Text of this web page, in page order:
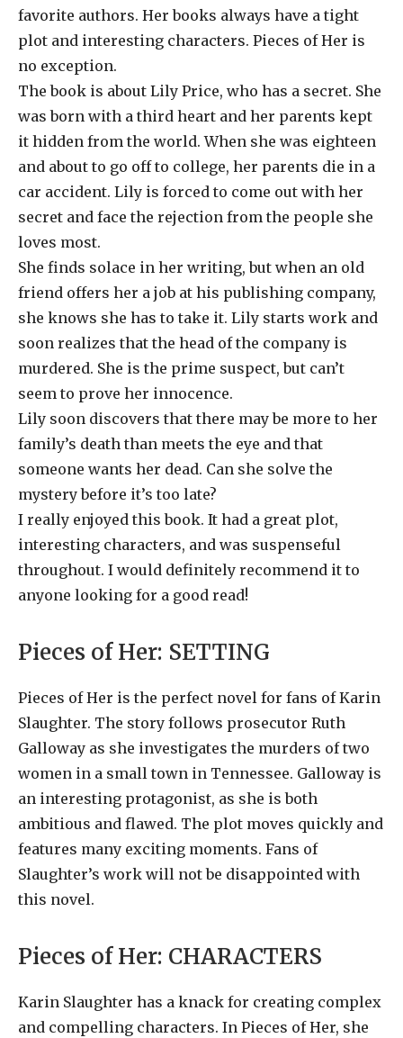
favorite authors. Her books always have a tight
plot and interesting characters. Pieces of Her is
no exception.
The book is about Lily Price, who has a secret. She
was born with a third heart and her parents kept
it hidden from the world. When she was eighteen
and about to go off to college, her parents die in a
car accident. Lily is forced to come out with her
secret and face the rejection from the people she
loves most.
She finds solace in her writing, but when an old
friend offers her a job at his publishing company,
she knows she has to take it. Lily starts work and
soon realizes that the head of the company is
murdered. She is the prime suspect, but can’t
seem to prove her innocence.
Lily soon discovers that there may be more to her
family’s death than meets the eye and that
someone wants her dead. Can she solve the
mystery before it’s too late?
I really enjoyed this book. It had a great plot,
interesting characters, and was suspenseful
throughout. I would definitely recommend it to
anyone looking for a good read!
Pieces of Her: SETTING
Pieces of Her is the perfect novel for fans of Karin
Slaughter. The story follows prosecutor Ruth
Galloway as she investigates the murders of two
women in a small town in Tennessee. Galloway is
an interesting protagonist, as she is both
ambitious and flawed. The plot moves quickly and
features many exciting moments. Fans of
Slaughter’s work will not be disappointed with
this novel.
Pieces of Her: CHARACTERS
Karin Slaughter has a knack for creating complex
and compelling characters. In Pieces of Her, she